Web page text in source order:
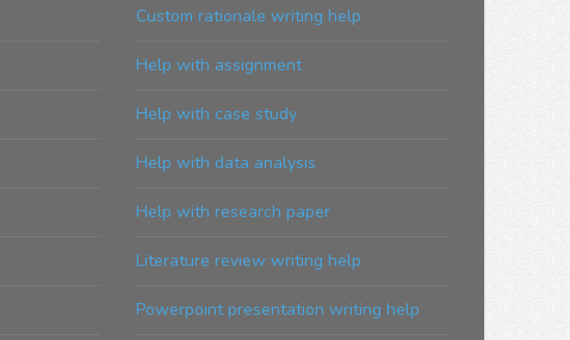
Custom rationale writing help
Help with assignment
Help with case study
Help with data analysis
Help with research paper
Literature review writing help
Powerpoint presentation writing help